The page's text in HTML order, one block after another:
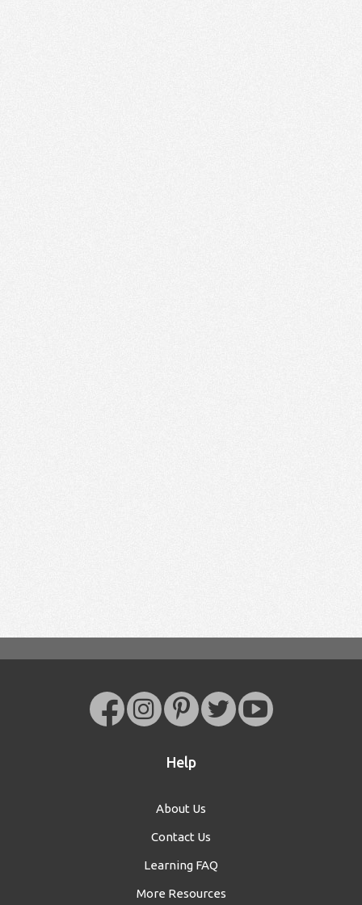
Help
About Us
Contact Us
Learning FAQ
More Resources